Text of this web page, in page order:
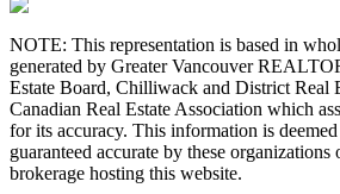
NOTE: This representation is based in
generated by Greater Vancouver
Estate Board, Chilliwack and District Real
Canadian Real Estate Association which
for its accuracy. This information is
guaranteed accurate by these organizations
brokerage hosting this website.